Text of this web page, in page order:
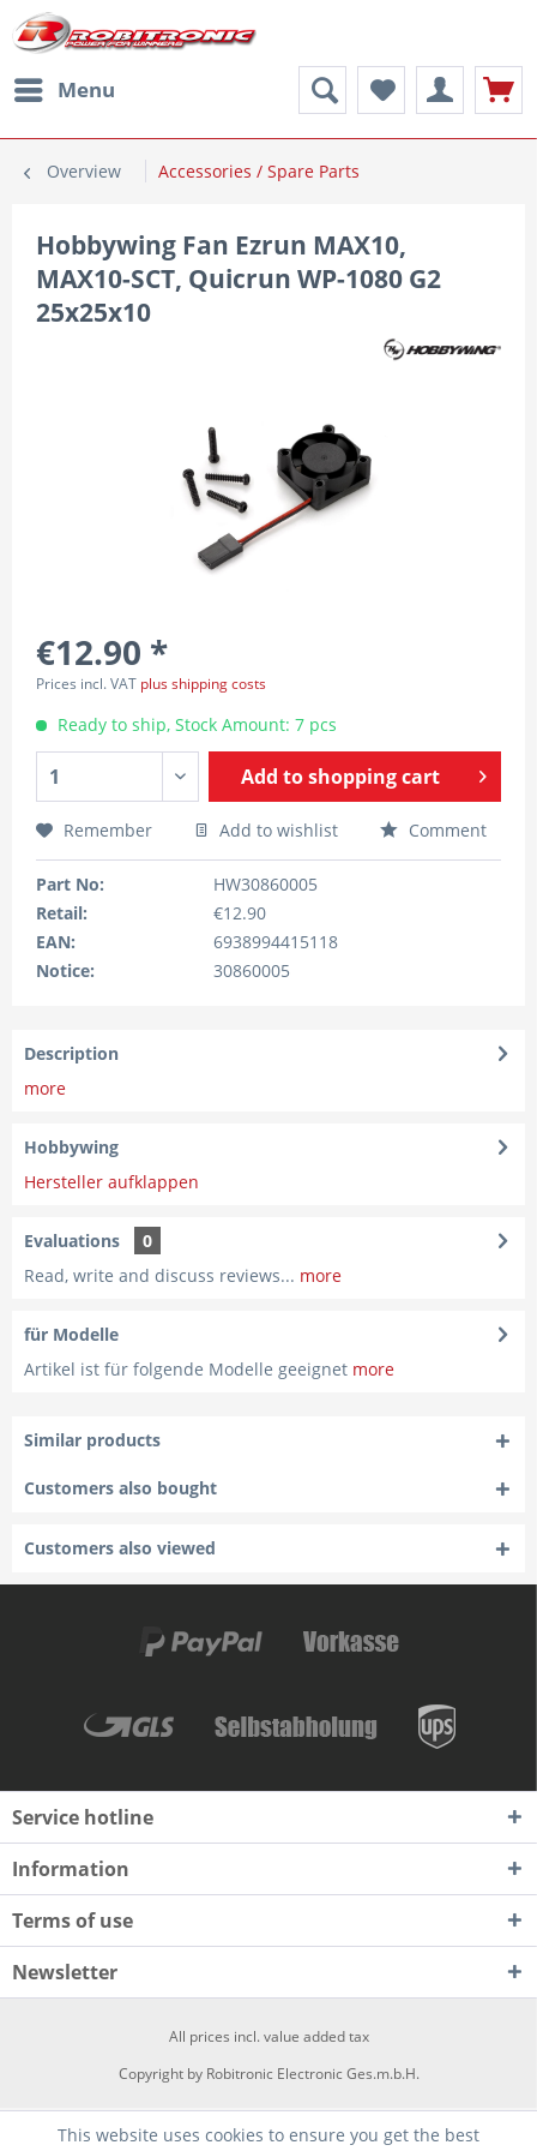
Menu
Overview Accessories / Spare Parts
Hobbywing Fan Ezrun MAX10,
MAX10-SCT, Quicrun WP-1080 G2
25x25x10
€12.90 *
Prices incl. VAT plus shipping costs
Ready to ship, Stock Amount: 7 pcs
Add toshopping cart
Remember Add to wishlist Comment
Part No:
HW30860005
Retail:
€12.90
EAN:
6938994415118
Notice:
30860005
Description
more
Hobbywing
Hersteller aufklappen
Evaluations
0
Read, write and discuss reviews... more
für Modelle
Artikel ist für folgende Modelle geeignet more
Similar products
Customers also bought
Customers also viewed
Service hotline
Information
Terms of use
Newsletter
All prices incl. value added tax
Copyright by Robitronic Electronic Ges.m.b.H.
This website uses cookies to ensure you get the best